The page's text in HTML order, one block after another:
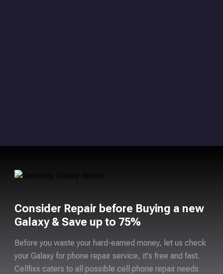
Consider Repair before Buying a new
Galaxy & Save up to 75%
Before you waste your hard-earned money, let us check
your Galaxy for phone repair service, it's free and fast.
Cellfixx caters to all possible cell phone repair needs